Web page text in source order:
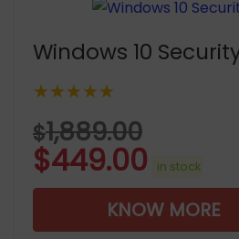
Windows 10
★★★★★
$1,889.00
$449.00 in stock
KNOW MORE